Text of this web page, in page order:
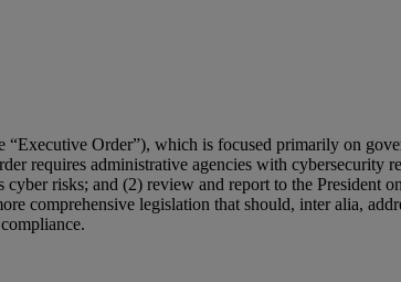
“Executive Order”), which is focused primarily on
requires administrative agencies with cybersecurity
risks; and (2) review and report to the President
comprehensive legislation that should, inter alia,